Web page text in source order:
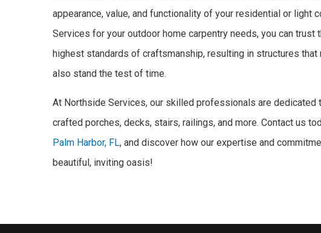
appearance, value, and functionality of your residential or light
Services for your outdoor home carpentry needs, you can
highest standards of craftsmanship, resulting in structures
also stand the test of time.
At Northside Services, our skilled professionals are
crafted porches, decks, stairs, railings, and more. Contact us
Palm Harbor, FL, and discover how our expertise and
beautiful, inviting oasis!